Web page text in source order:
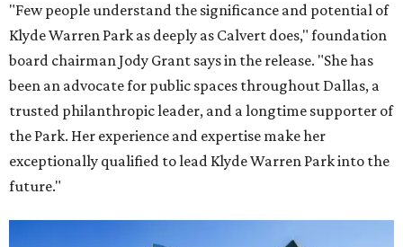
"Few people understand the significance and potential of
Klyde Warren Park as deeply as Calvert does," foundation
board chairman Jody Grant says in the release. "She has
been an advocate for public spaces throughout Dallas, a
trusted philanthropic leader, and a longtime supporter of
the Park. Her experience and expertise make her
exceptionally qualified to lead Klyde Warren Park into the
future."